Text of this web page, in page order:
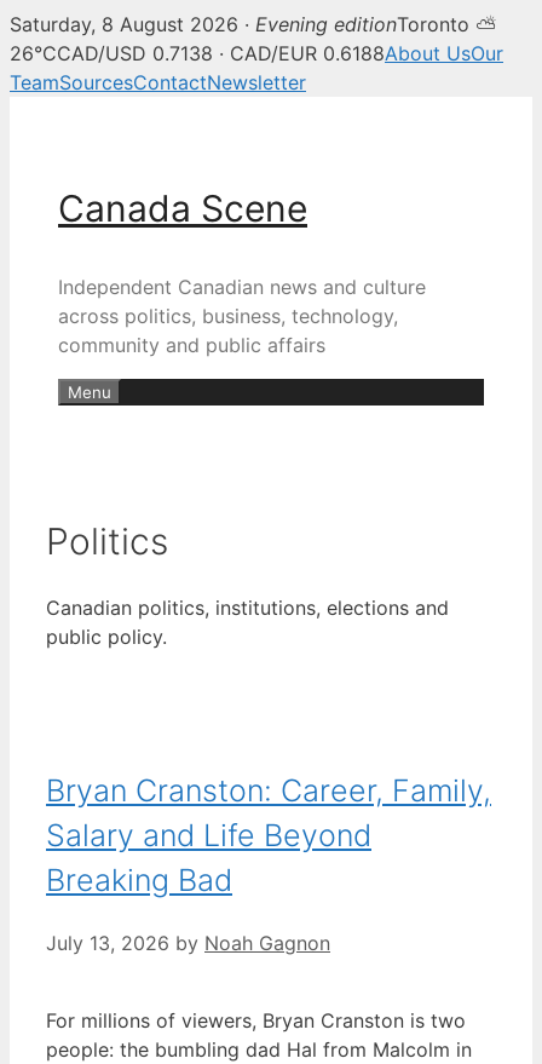
Saturday, 8 August 2026 · Evening editionToronto ⛅
26°CCAD/USD 0.7138 · CAD/EUR 0.6188About UsOur
TeamSourcesContactNewsletter
Canada Scene
Independent Canadian news and culture
across politics, business, technology,
community and public affairs
Menu
Politics
Canadian politics, institutions, elections and
public policy.
Bryan Cranston: Career, Family,
Salary and Life Beyond
Breaking Bad
July 13, 2026 by Noah Gagnon
For millions of viewers, Bryan Cranston is two
people: the bumbling dad Hal from Malcolm in